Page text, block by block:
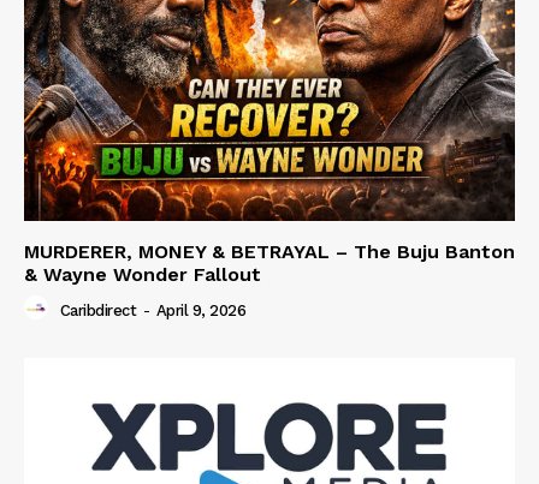
MURDERER, MONEY & BETRAYAL – The Buju Banton
& Wayne Wonder Fallout
Caribdirect - April 9, 2026